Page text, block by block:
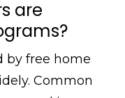
are
by free home
Common